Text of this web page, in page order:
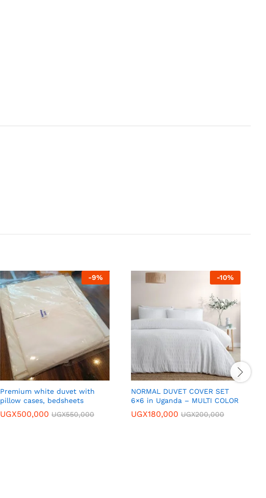
-9%
Premium white duvet with
pillow cases, bedsheets
UGX500,000 UGX550,000
-10%
NORMAL DUVET COVER SET
6×6 in Uganda – MULTI COLOR
UGX180,000 UGX200,000